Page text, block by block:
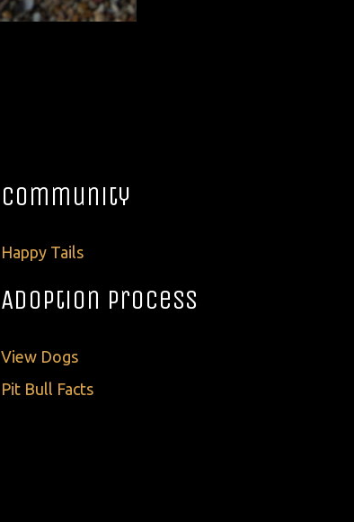
Community
Happy Tails
Adoption Process
View Dogs
Pit Bull Facts